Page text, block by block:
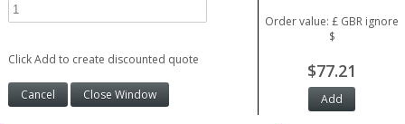
Click Add to create discounted quote
Order value: £ GBR ignore
$
$77.21